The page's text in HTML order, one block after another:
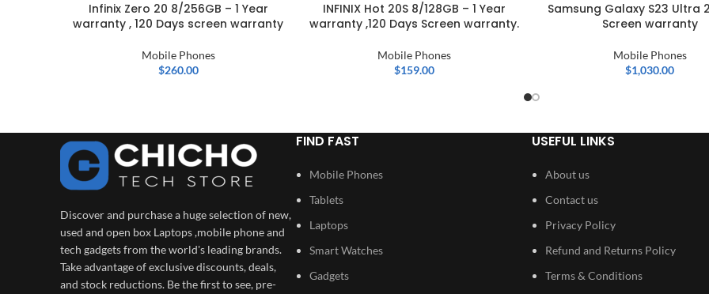
Infinix Zero 20 8/256GB – 1 Year
warranty , 120 Days screen warranty
Mobile Phones
$260.00
INFINIX Hot 20S 8/128GB – 1 Year
warranty ,120 Days Screen warranty.
Mobile Phones
$159.00
Samsung Galaxy S23 Ultra
Screen warranty
Mobile Phones
$1,030.00
Discover and purchase a huge selection of new,
used and open box Laptops ,mobile phone and
tech gadgets from the world's leading brands.
Take advantage of exclusive discounts, deals,
and stock reductions. Be the first to see, pre-
FIND FAST
Mobile Phones
Tablets
Laptops
Smart Watches
Gadgets
USEFUL LINKS
About us
Contact us
Privacy Policy
Refund and Returns Policy
Terms & Conditions